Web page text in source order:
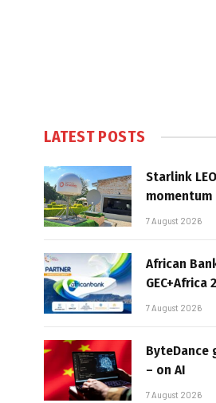
LATEST POSTS
Starlink
momentum
7 August 2026
African
7 August 2026
ByteDance
– on AI
7 August 2026